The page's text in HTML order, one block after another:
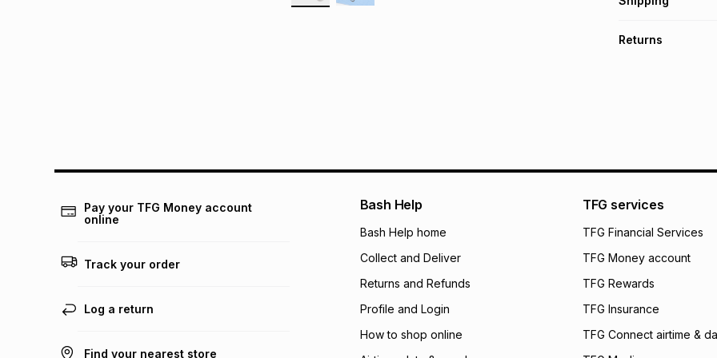
pay over 24
We (Foschini
will apply. The
what the monthly
payable. Your
open a store
incur by using this
Learn more about
Returns
Pay your TFG Money account
online
Track your order
Log a return
Find your nearest store
Bash Help
Bash Help home
Collect and Deliver
Returns and Refunds
Profile and Login
How to shop online
TFG services
TFG Financial Services
TFG Money account
TFG Rewards
TFG Insurance
TFG Connect airtime &